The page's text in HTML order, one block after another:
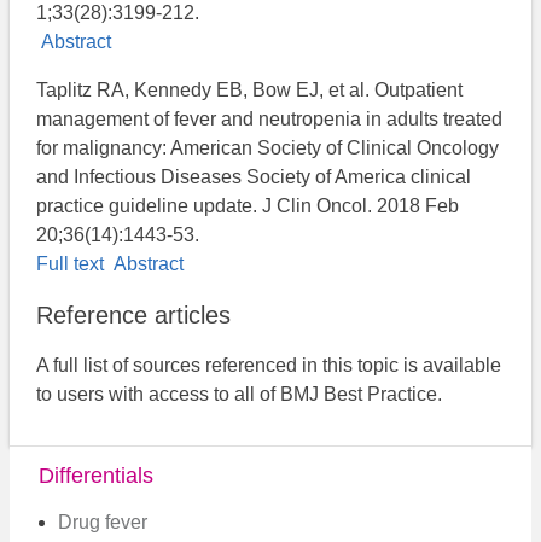
1;33(28):3199-212.
Abstract
Taplitz RA, Kennedy EB, Bow EJ, et al. Outpatient
management of fever and neutropenia in adults treated
for malignancy: American Society of Clinical Oncology
and Infectious Diseases Society of America clinical
practice guideline update. J Clin Oncol. 2018 Feb
20;36(14):1443-53.
Full text Abstract
Reference articles
A full list of sources referenced in this topic is available
to users with access to all of BMJ Best Practice.
Differentials
Drug fever